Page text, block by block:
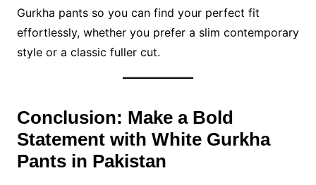
Gurkha pants so you can find your perfect fit
effortlessly, whether you prefer a slim contemporary
style or a classic fuller cut.
Conclusion: Make a Bold
Statement with White Gurkha
Pants in Pakistan